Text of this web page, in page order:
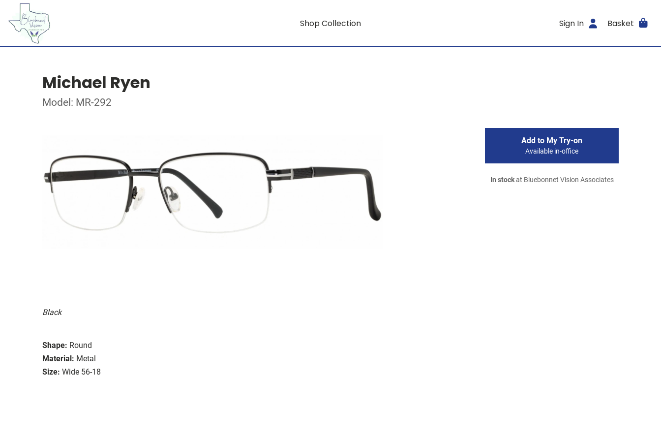
Shop Collection Sign In Basket
Michael Ryen
Model: MR-292
Black
Shape: Round
Material: Metal
Size: Wide 56-18
Add to My Try-on
Available in-office
In stockat Bluebonnet Vision Associates